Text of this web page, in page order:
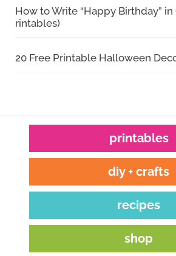
How to Write “Happy Birthday” in
rintables)
20 Free Printable Halloween
printables
diy + crafts
recipes
shop